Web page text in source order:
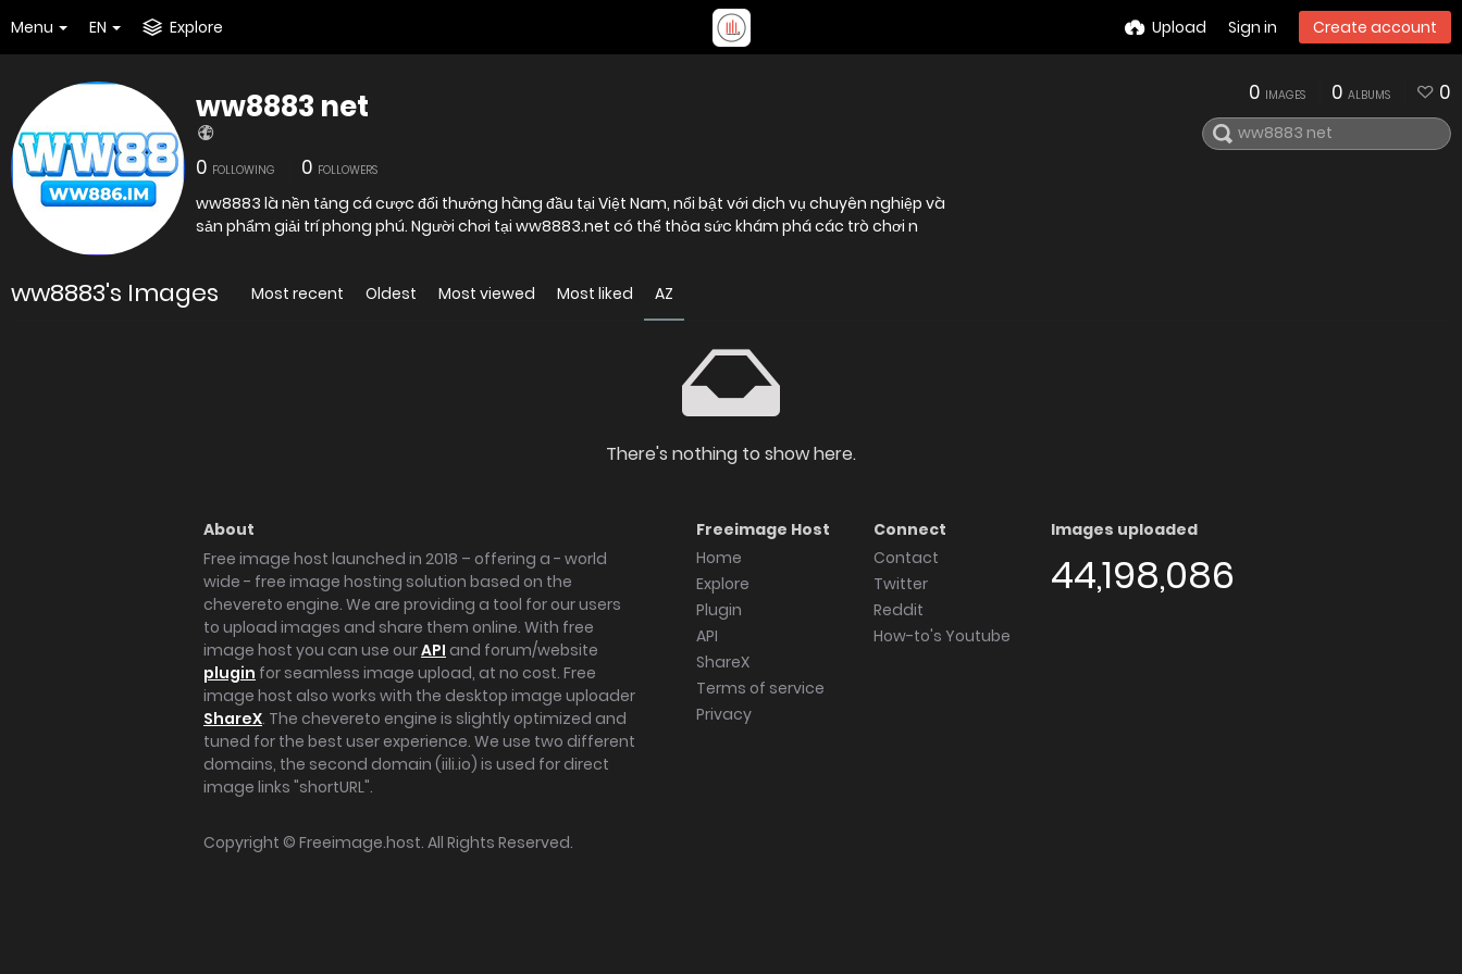
Menu EN Explore Upload Sign in Create account
ww8883 net
0 FOLLOWING 0 FOLLOWERS
ww8883 là nền tảng cá cược đổi thưởng hàng đầu tại Việt Nam, nổi bật với dịch vụ chuyên nghiệp và
sản phẩm giải trí phong phú. Người chơi tại ww8883.net có thể thỏa sức khám phá các trò chơi n
0 IMAGES 0 ALBUMS 0
ww8883's Images Most recent Oldest Most viewed Most liked AZ
There's nothing to show here.
About
Free image host launched in 2018 – offering a - world
wide - free image hosting solution based on the
chevereto engine. We are providing a tool for our users
to upload images and share them online. With free
image host you can use ourAPI and forum/website
plugin for seamless image upload, at no cost. Free
image host also works with the desktop image uploader
ShareX. The chevereto engine is slightly optimized and
tuned for the best user experience. We use two different
domains, the second domain (iili.io) is used for direct
image links "shortURL".
Freeimage Host
Home
Explore
Plugin
API
ShareX
Terms of service
Privacy
Connect
Contact
Twitter
Reddit
How-to's Youtube
Images uploaded
44,198,086
Copyright © Freeimage.host. All Rights Reserved.